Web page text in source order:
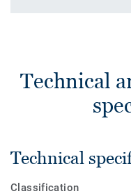
Technical
Technical
Classification